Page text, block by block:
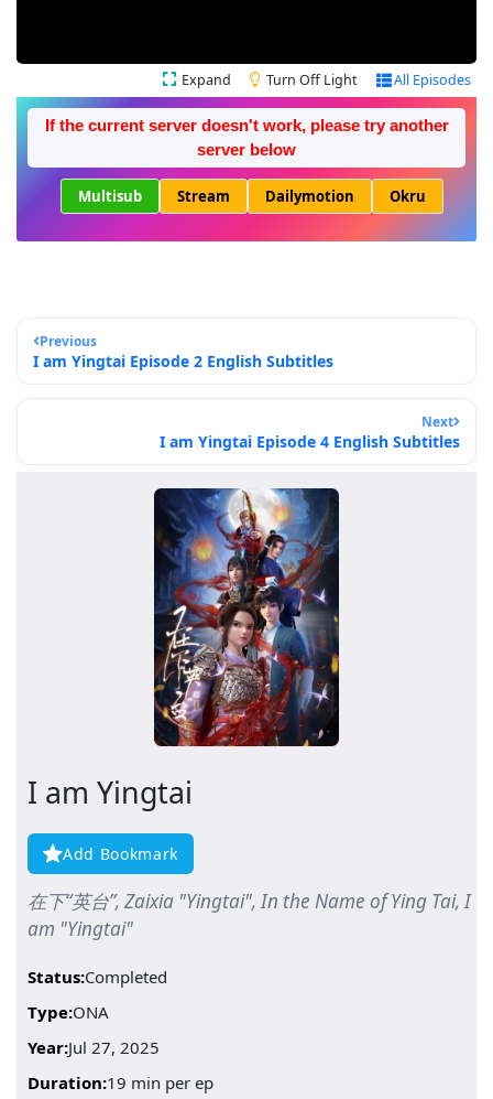
Expand Turn Off Light All Episodes
If the current server doesn't work, please try another
server below
Multisub Stream Dailymotion Okru
Previous
I am Yingtai Episode 2 English Subtitles
Next
I am Yingtai Episode 4 English Subtitles
I am Yingtai
Add Bookmark
在下“英台”, Zaixia "Yingtai", In the Name of Ying Tai, I
am "Yingtai"
Status:Completed
Type:ONA
Year:Jul 27, 2025
Duration:19 min per ep